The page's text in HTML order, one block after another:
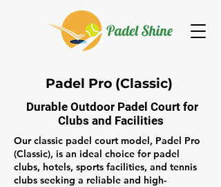
Padel Pro (Classic)
Durable Outdoor Padel Court for
Clubs and Facilities
Our classic padel court model, Padel Pro
(Classic), is an ideal choice for padel
clubs, hotels, sports facilities, and tennis
clubs seeking a reliable and high-